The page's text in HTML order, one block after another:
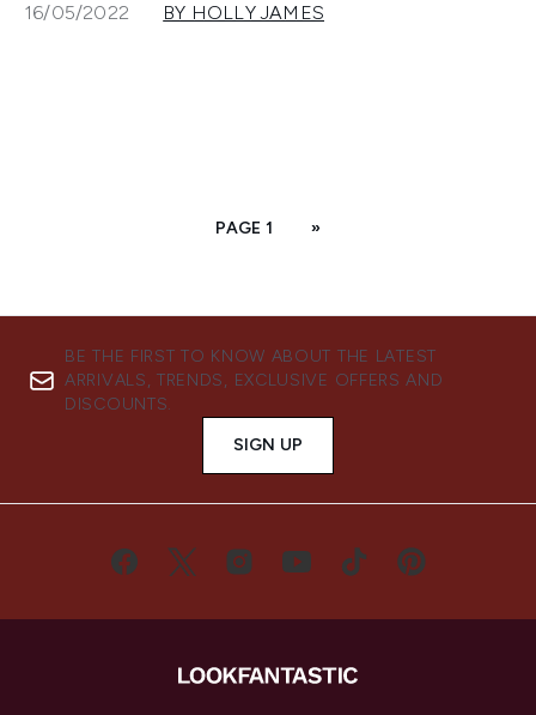
16/05/2022 BY HOLLY JAMES
PAGE 1 »
BE THE FIRST TO KNOW ABOUT THE LATEST
ARRIVALS, TRENDS, EXCLUSIVE OFFERS AND
DISCOUNTS.
SIGN UP